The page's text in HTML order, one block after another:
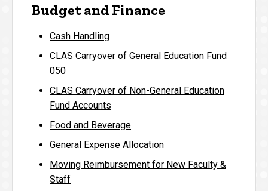
Budget and Finance
Cash Handling
CLAS Carryover of General Education Fund
050
CLAS Carryover of Non-General Education
Fund Accounts
Food and Beverage
General Expense Allocation
Moving Reimbursement for New Faculty &
Staff